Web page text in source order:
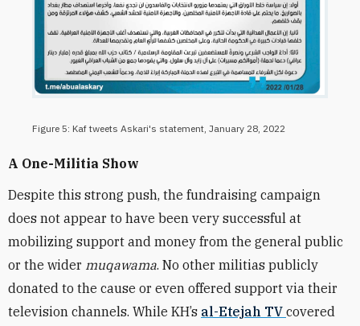
Figure 5: Kaf tweets Askari's statement, January 28, 2022
A One-Militia Show
Despite this strong push, the fundraising campaign
does not appear to have been very successful at
mobilizing support and money from the general public
or the wider muqawama. No other militias publicly
donated to the cause or even offered support via their
television channels. While KH’s al-Etejah TV covered